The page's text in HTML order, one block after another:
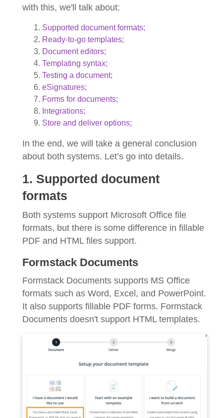
with this, we'll talk about:
Supported document formats;
Ready-to-go templates;
Document editors;
Templating syntax;
Testing a document;
eSignatures;
Forms for documents;
Integrations;
Store and deliver options;
In the end, we will take a general conclusion
about both systems. Let’s go into details.
1. Supported document
formats
Both systems support Microsoft Office file
formats, but there is some difference in fillable
PDF and HTML files support.
Formstack Documents
Formstack Documents supports MS Office
formats such as Word, Excel, and PowerPoint.
It also supports fillable PDF forms. Formstack
Documents doesn't support HTML templates.